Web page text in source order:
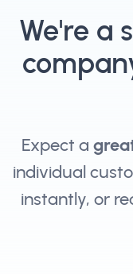
We're a
Expect a
individual
instantly, or